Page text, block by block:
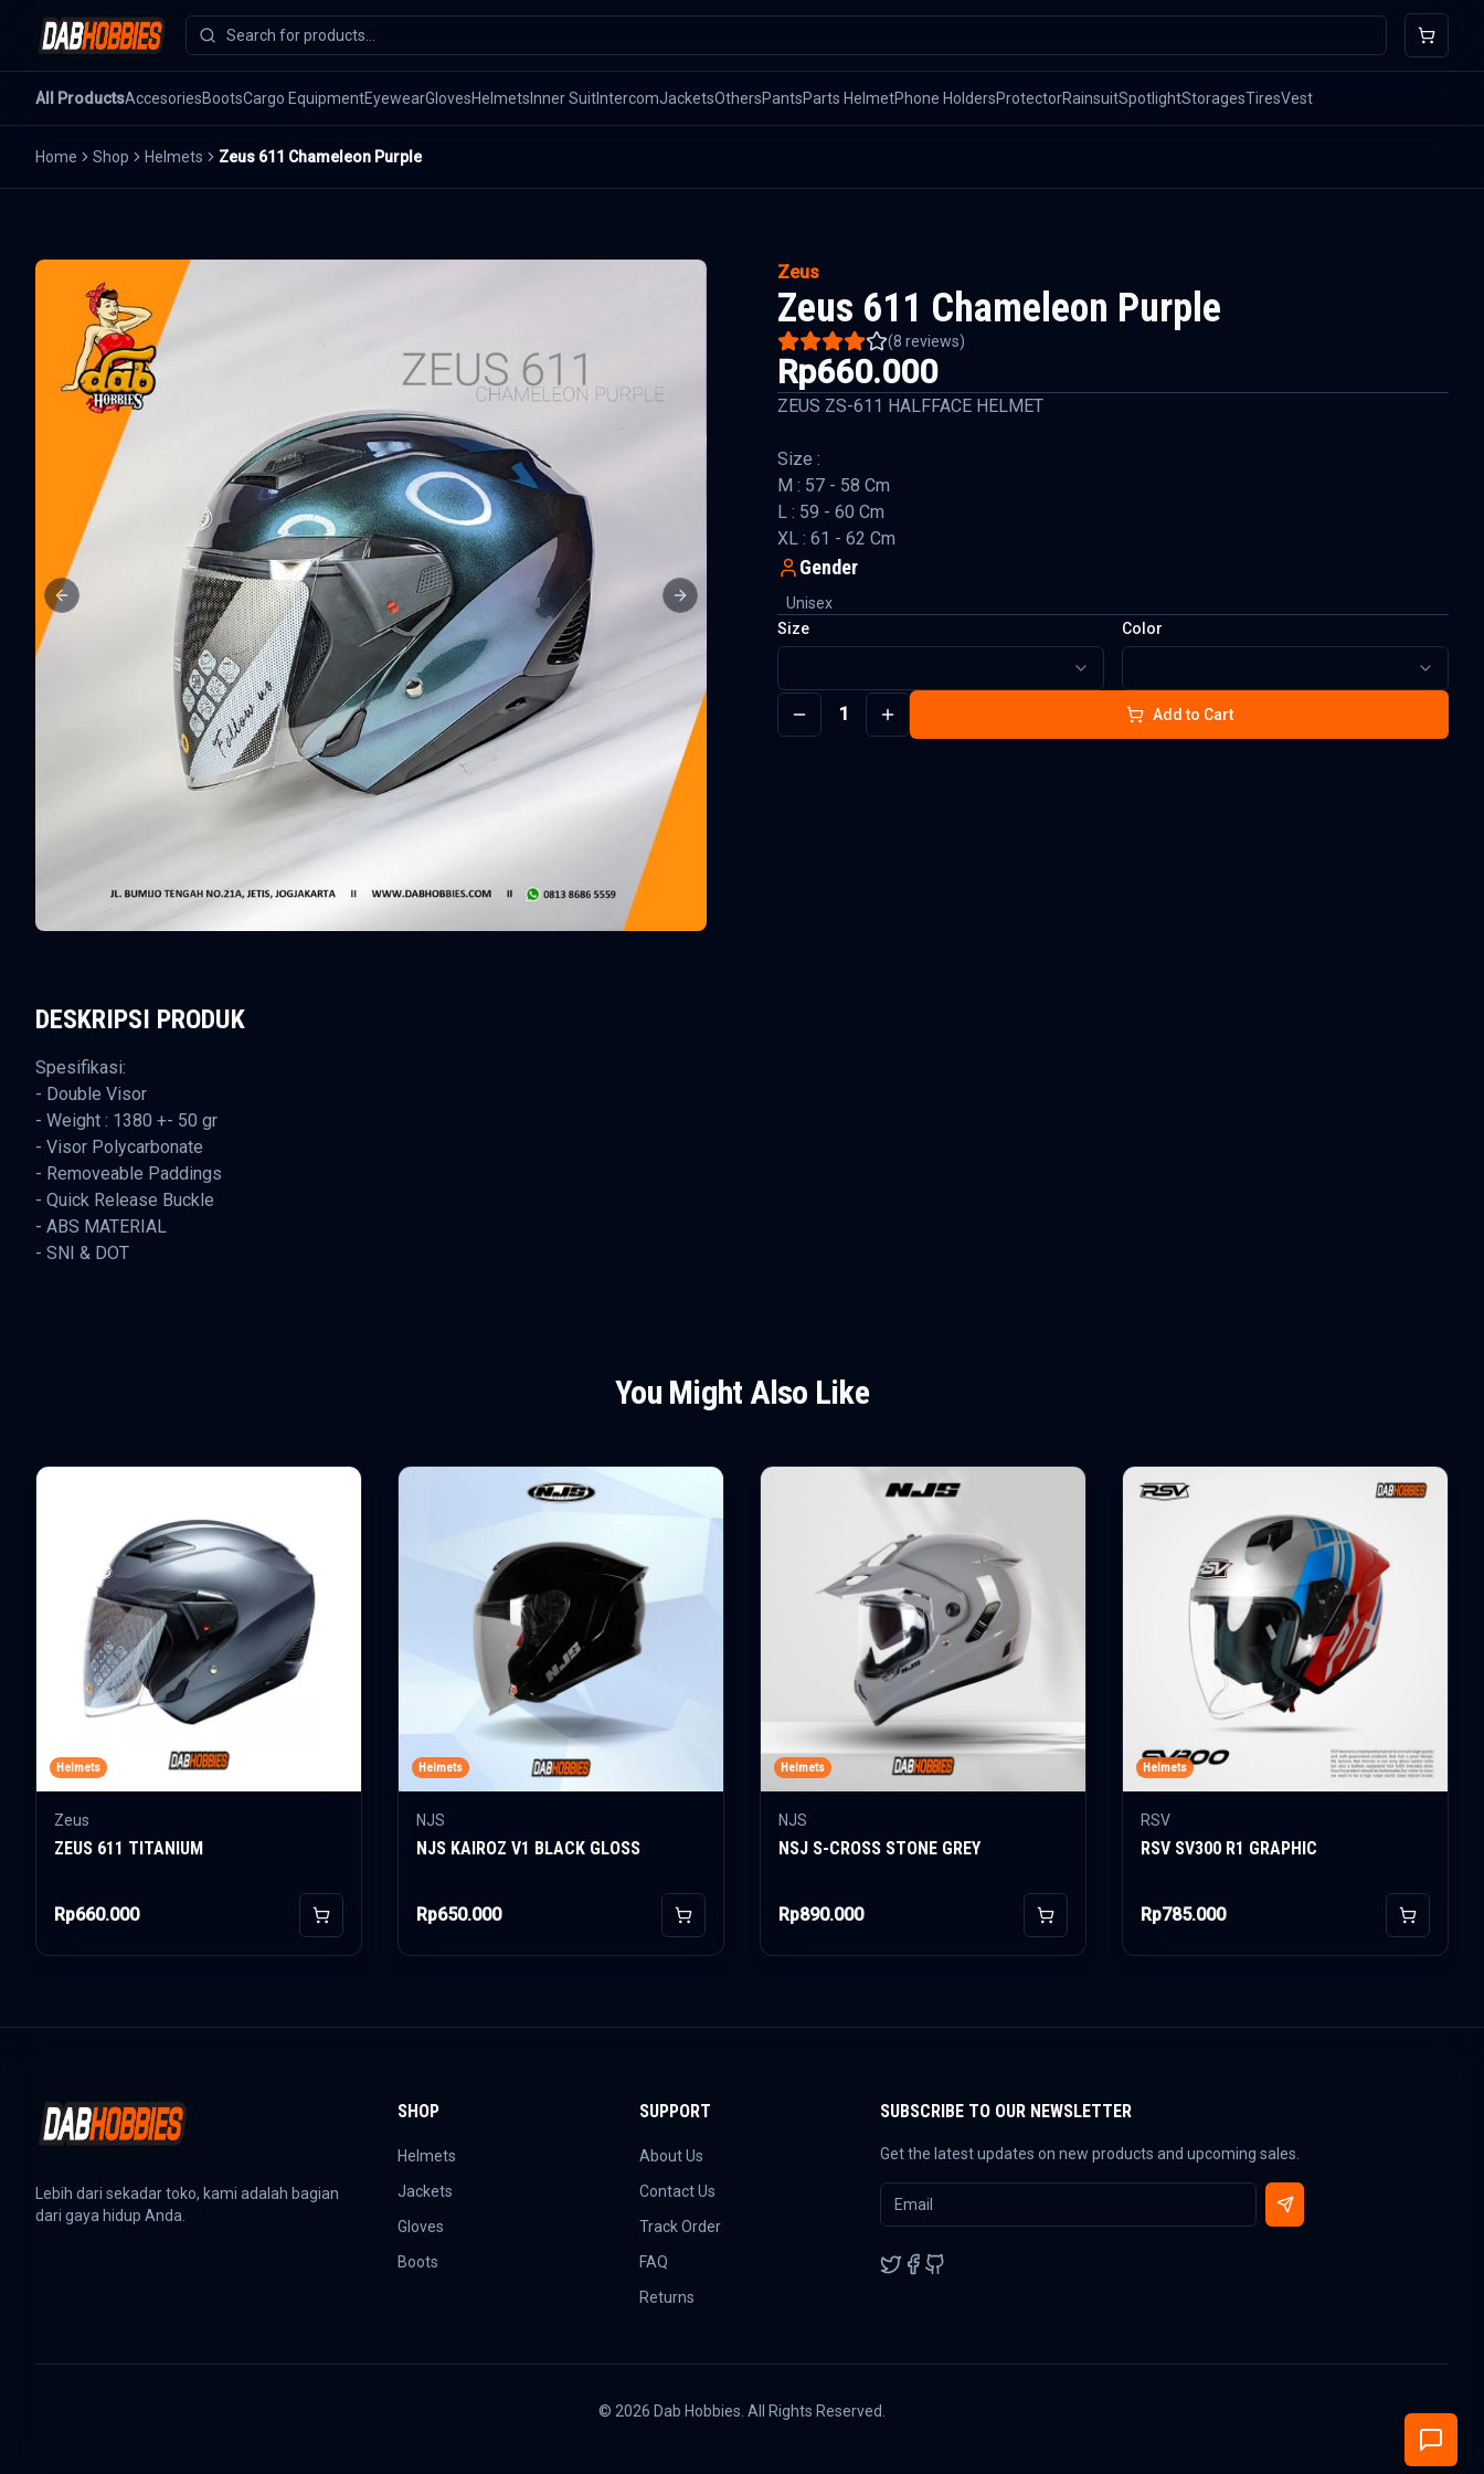
All ProductsAccesoriesBootsCargo EquipmentEyewearGlovesHelmets Inner SuitIntercomJacketsOthersPantsParts HelmetPhone HoldersProtectorRainsuitSpotlightStoragesTiresVest
Home Shop Helmets Zeus 611 Chameleon Purple
Previous slide Next slide
Zeus
Zeus 611 Chameleon Purple
(8 reviews)
Rp660.000
ZEUS ZS-611 HALFFACE HELMET
Size :
M : 57 - 58 Cm
L : 59 - 60 Cm
XL : 61 - 62 Cm
Gender
Unisex
Size
Color
1 Add to Cart
DESKRIPSI PRODUK
Spesifikasi:
- Double Visor
- Weight : 1380 +- 50 gr
- Visor Polycarbonate
- Removeable Paddings
- Quick Release Buckle
- ABS MATERIAL
- SNI & DOT
You Might Also Like
Helmets
Zeus
ZEUS 611 TITANIUM
Rp660.000 Add to Cart
Helmets
NJS
NJS KAIROZ V1 BLACK GLOSS
Rp650.000 Add to Cart
Helmets
NJS
NSJ S-CROSS STONE GREY
Rp890.000 Add to Cart
Helmets
RSV
RSV SV300 R1 GRAPHIC
Rp785.000 Add to
Lebih dari sekadar toko, kami adalah bagian
dari gaya hidup Anda.
SHOP
Helmets
Jackets
Gloves
Boots
SUPPORT
About Us
Contact Us
Track Order
FAQ
Returns
SUBSCRIBE TO OUR NEWSLETTER
Get the latest updates on new products and upcoming sales.
© 2026 Dab Hobbies. All Rights Reserved.